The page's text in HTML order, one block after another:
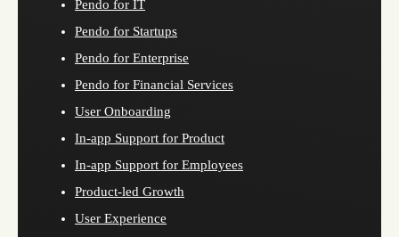
Pendo for IT
Pendo for Startups
Pendo for Enterprise
Pendo for Financial Services
User Onboarding
In-app Support for Product
In-app Support for Employees
Product-led Growth
User Experience